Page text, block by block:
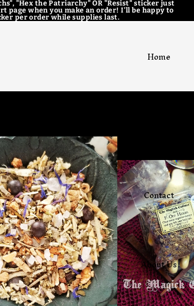
"Hex the Patriarchy" OR "Resist" sticker just
page when you make an order! I'll be happy to
per order while supplies last.
Home
Contact
About Us